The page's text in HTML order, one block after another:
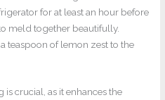
for at least an hour before
meld together beautifully.
teaspoon of lemon zest to the
crucial, as it enhances the